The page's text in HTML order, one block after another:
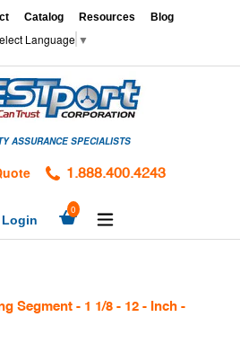
Catalog Resources Blog
Language ▼
ASSURANCE SPECIALISTS
1.888.400.4243
Login
0
Segment - 1 1/8 - 12 - Inch -